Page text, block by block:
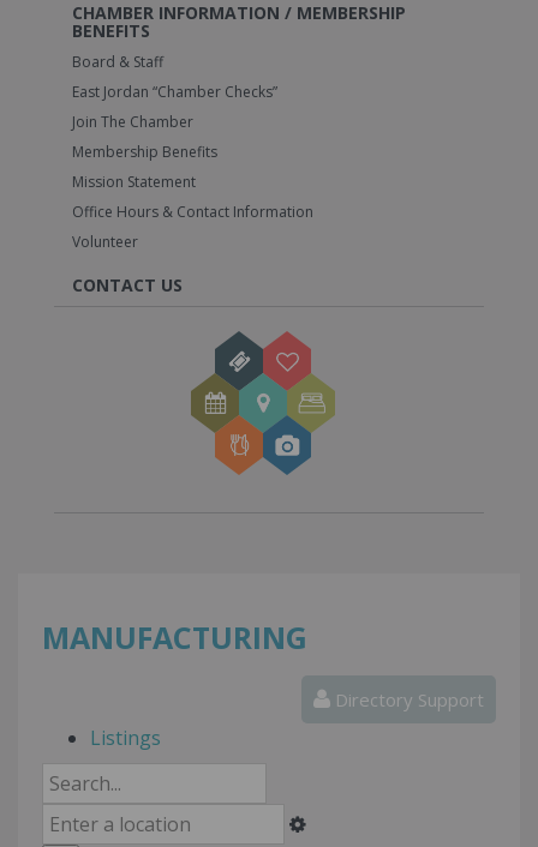
CHAMBER INFORMATION / MEMBERSHIP
BENEFITS
Board & Staff
East Jordan “Chamber Checks”
Join The Chamber
Membership Benefits
Mission Statement
Office Hours & Contact Information
Volunteer
CONTACT US
MANUFACTURING
Directory Support
Listings